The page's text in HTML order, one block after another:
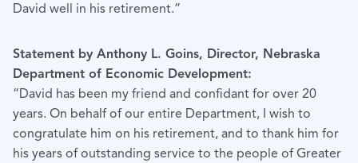
David well in his retirement.”
Statement by Anthony L. Goins, Director, Nebraska
Department of Economic Development:
“David has been my friend and confidant for over 20
years. On behalf of our entire Department, I wish to
congratulate him on his retirement, and to thank him for
his years of outstanding service to the people of Greater